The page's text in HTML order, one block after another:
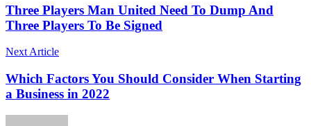
Three Players Man United Need To Dump And
Three Players To Be Signed
Next Article
Which Factors You Should Consider When Starting
a Business in 2022